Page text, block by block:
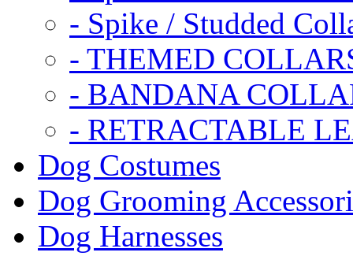
- Spike / Studded
- THEMED
- BANDANA
- RETRACTABLE
Dog Costumes
Dog Grooming
Dog Harnesses